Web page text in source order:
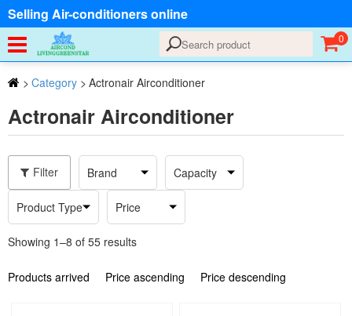
Selling Air-conditioners online
0
> Category > Actronair Airconditioner
Actronair Airconditioner
Filter Brand Capacity
Product Type Price
Showing 1–8 of 55 results
Products arrived Price ascending Price descending